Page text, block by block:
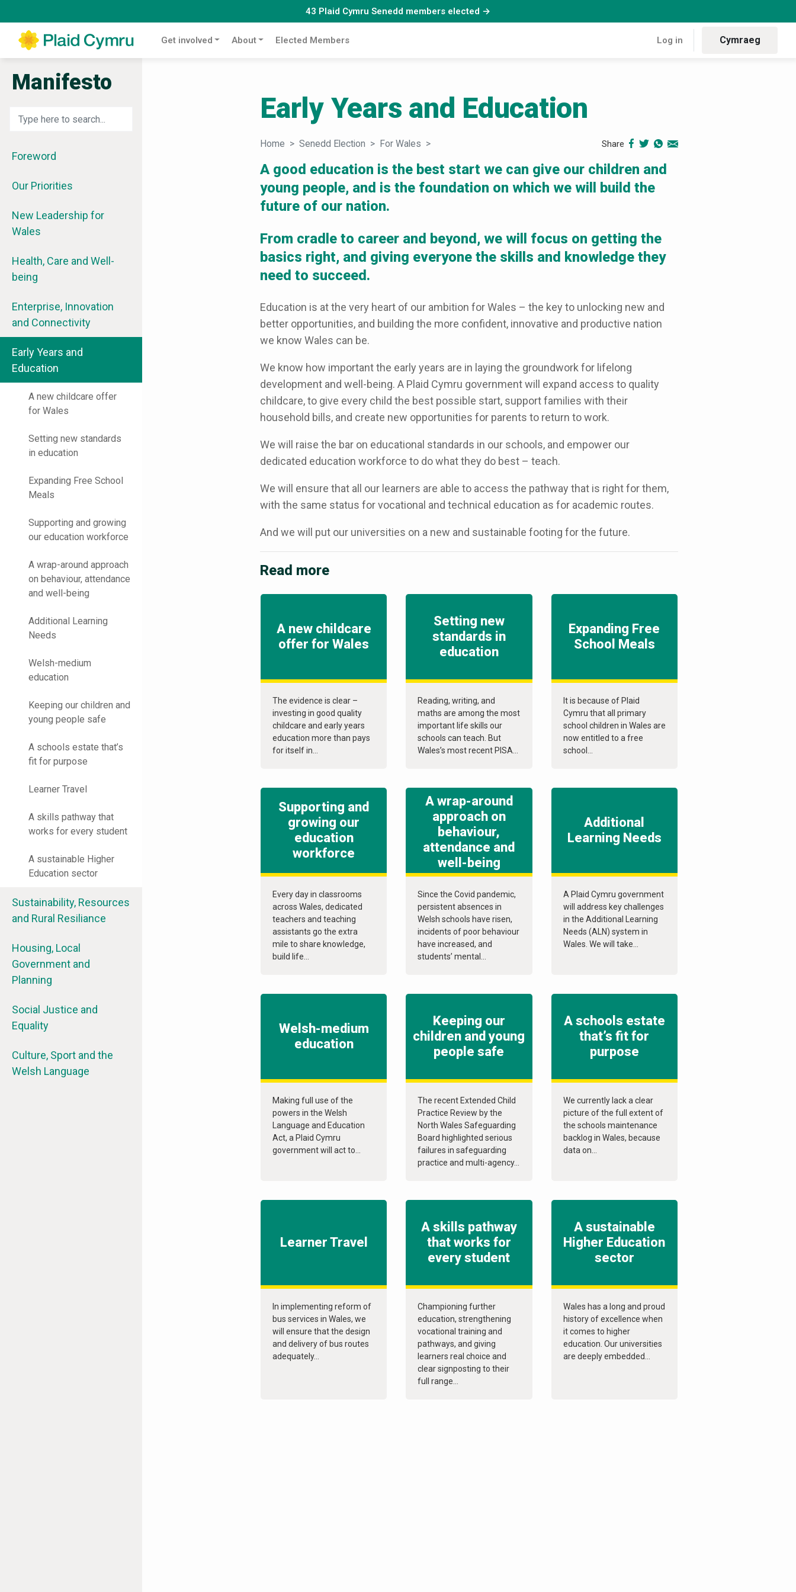
43 Plaid Cymru Senedd members elected →
Get involved About Elected Members Log in Cymraeg
Manifesto
Foreword
Our Priorities
New Leadership for
Wales
Health, Care and Well-
being
Enterprise, Innovation
and Connectivity
Early Years and
Education
A new childcare offer
for Wales
Setting new standards
in education
Expanding Free School
Meals
Supporting and growing
our education workforce
A wrap-around approach
on behaviour, attendance
and well-being
Additional Learning
Needs
Welsh-medium
education
Keeping our children and
young people safe
A schools estate that’s
fit for purpose
Learner Travel
A skills pathway that
works for every student
A sustainable Higher
Education sector
Sustainability, Resources
and Rural Resiliance
Housing, Local
Government and
Planning
Social Justice and
Equality
Culture, Sport and the
Welsh Language
Early Years and Education
Home Senedd Election For Wales Share
A good education is the best start we can give our children and
young people, and is the foundation on which we will build the
future of our nation.
From cradle to career and beyond, we will focus on getting the
basics right, and giving everyone the skills and knowledge they
need to succeed.
Education is at the very heart of our ambition for Wales – the key to unlocking new and
better opportunities, and building the more confident, innovative and productive nation
we know Wales can be.
We know how important the early years are in laying the groundwork for lifelong
development and well-being. A Plaid Cymru government will expand access to quality
childcare, to give every child the best possible start, support families with their
household bills, and create new opportunities for parents to return to work.
We will raise the bar on educational standards in our schools, and empower our
dedicated education workforce to do what they do best – teach.
We will ensure that all our learners are able to access the pathway that is right for them,
with the same status for vocational and technical education as for academic routes.
And we will put our universities on a new and sustainable footing for the future.
Read more
A new childcare
offer for Wales
The evidence is clear –
investing in good quality
childcare and early years
education more than pays
for itself in...
Setting new
standards in
education
Reading, writing, and
maths are among the most
important life skills our
schools can teach. But
Wales’s most recent PISA...
Expanding Free
School Meals
It is because of Plaid
Cymru that all primary
school children in Wales are
now entitled to a free
school...
Supporting and
growing our
education
workforce
Every day in classrooms
across Wales, dedicated
teachers and teaching
assistants go the extra
mile to share knowledge,
build life...
A wrap-around
approach on
behaviour,
attendance and
well-being
Since the Covid pandemic,
persistent absences in
Welsh schools have risen,
incidents of poor behaviour
have increased, and
students’ mental...
Additional
Learning Needs
A Plaid Cymru government
will address key challenges
in the Additional Learning
Needs (ALN) system in
Wales. We will take...
Welsh-medium
education
Making full use of the
powers in the Welsh
Language and Education
Act, a Plaid Cymru
government will act to...
Keeping our
children and young
people safe
The recent Extended Child
Practice Review by the
North Wales Safeguarding
Board highlighted serious
failures in safeguarding
practice and multi-agency...
A schools estate
that’s fit for
purpose
We currently lack a clear
picture of the full extent of
the schools maintenance
backlog in Wales, because
data on...
Learner Travel
In implementing reform of
bus services in Wales, we
will ensure that the design
and delivery of bus routes
adequately...
A skills pathway
that works for
every student
Championing further
education, strengthening
vocational training and
pathways, and giving
learners real choice and
clear signposting to their
full range...
A sustainable
Higher Education
sector
Wales has a long and proud
history of excellence when
it comes to higher
education. Our universities
are deeply embedded...